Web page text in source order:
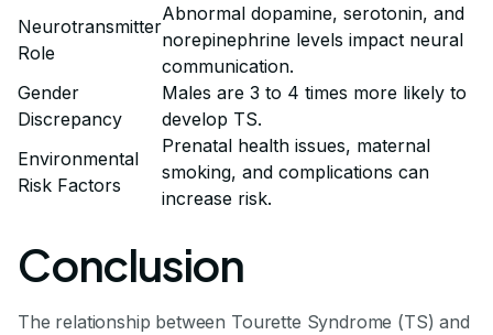
Neurotransmitter
Role
Abnormal dopamine, serotonin, and
norepinephrine levels impact neural
communication.
Gender
Discrepancy
Males are 3 to 4 times more likely to
develop TS.
Environmental
Risk Factors
Prenatal health issues, maternal
smoking, and complications can
increase risk.
Conclusion
The relationship between Tourette Syndrome (TS) and